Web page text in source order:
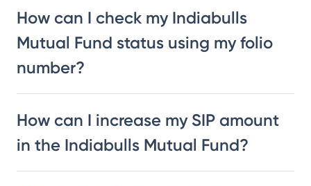
How can I check my Indiabulls
Mutual Fund status using my folio
number?
How can I increase my SIP amount
in the Indiabulls Mutual Fund?